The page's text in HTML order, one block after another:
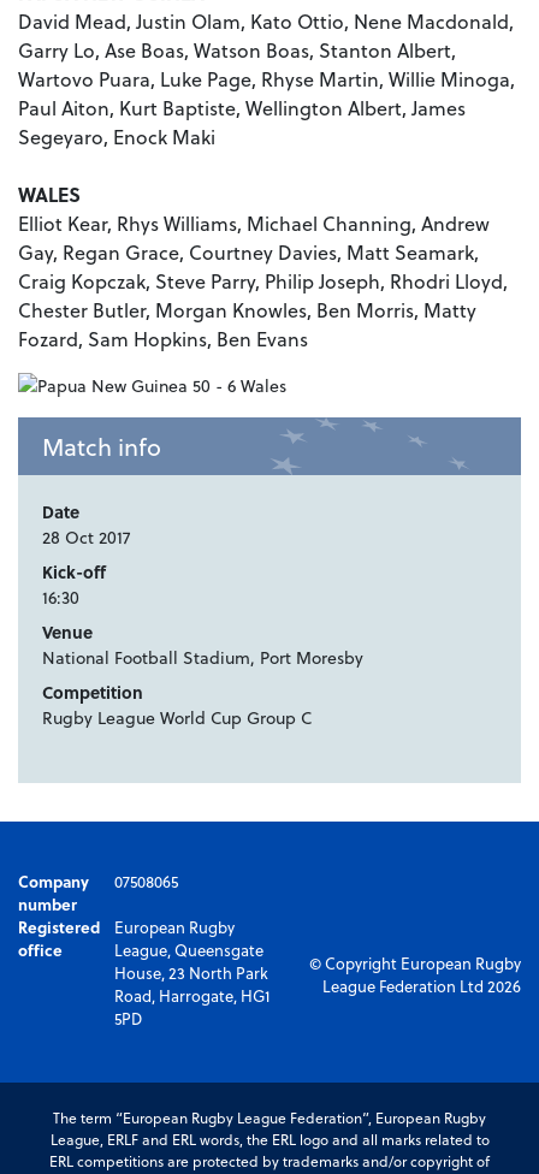
David Mead, Justin Olam, Kato Ottio, Nene Macdonald,
Garry Lo, Ase Boas, Watson Boas, Stanton Albert,
Wartovo Puara, Luke Page, Rhyse Martin, Willie Minoga,
Paul Aiton, Kurt Baptiste, Wellington Albert, James
Segeyaro, Enock Maki
WALES
Elliot Kear, Rhys Williams, Michael Channing, Andrew
Gay, Regan Grace, Courtney Davies, Matt Seamark,
Craig Kopczak, Steve Parry, Philip Joseph, Rhodri Lloyd,
Chester Butler, Morgan Knowles, Ben Morris, Matty
Fozard, Sam Hopkins, Ben Evans
Match info
Date
28 Oct 2017
Kick-off
16:30
Venue
National Football Stadium, Port Moresby
Competition
Rugby League World Cup Group C
Company
number
07508065
Registered
office
European Rugby
League, Queensgate
House, 23 North Park
Road, Harrogate, HG1
5PD
© Copyright European Rugby
League Federation Ltd 2026
The term “European Rugby League Federation”, European Rugby
League, ERLF and ERL words, the ERL logo and all marks related to
ERL competitions are protected by trademarks and/or copyright of